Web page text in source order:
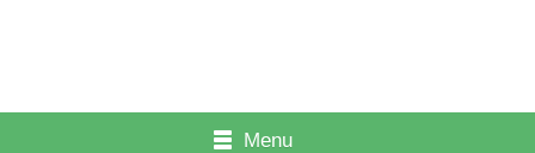
Menu